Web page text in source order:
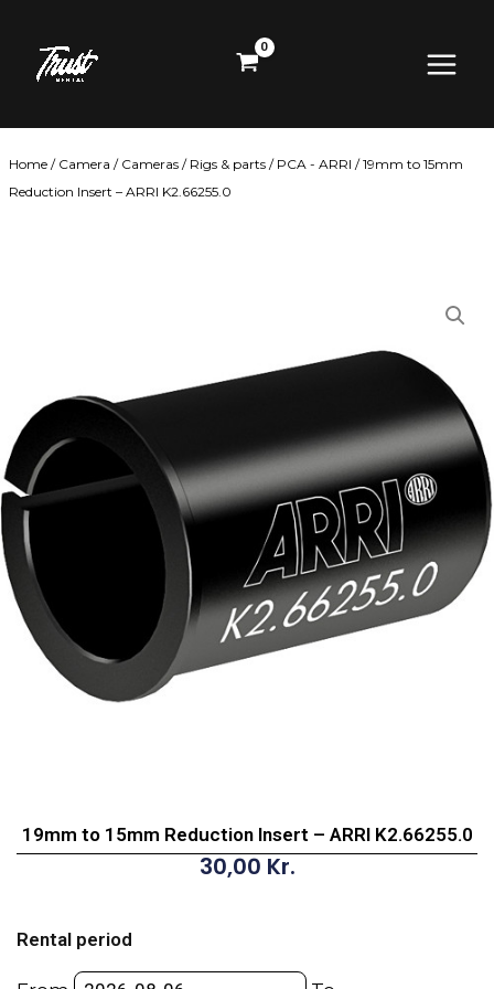
content
Menu
Home / Camera / Cameras / Rigs & parts / PCA - ARRI / 19mm to 15mm
Reduction Insert – ARRI K2.66255.0
19mm to 15mm Reduction Insert – ARRI K2.66255.0
30,00 Kr.
Rental period
15mm
Reduction